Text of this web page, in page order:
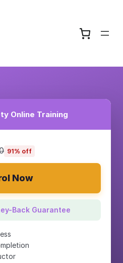
Online Training
91% off
Now
Back Guarantee